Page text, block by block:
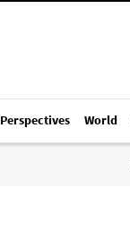
Perspectives World